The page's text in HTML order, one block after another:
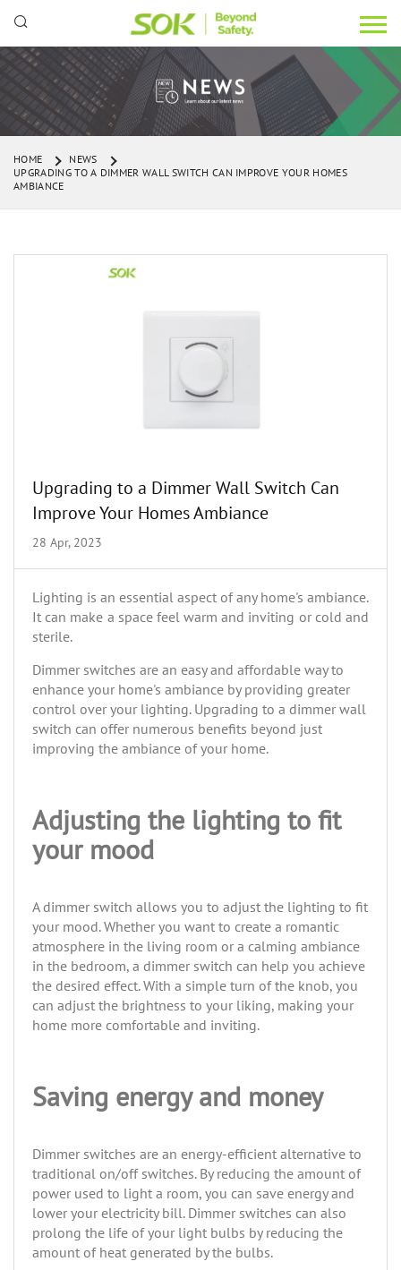
HOME
NEWS
UPGRADING TO A DIMMER WALL SWITCH CAN IMPROVE YOUR HOMES
AMBIANCE
Upgrading to a Dimmer Wall Switch Can
Improve Your Homes Ambiance
28 Apr, 2023
Lighting is an essential aspect of any home's ambiance.
It can make a space feel warm and inviting or cold and
sterile.
Dimmer switches are an easy and affordable way to
enhance your home's ambiance by providing greater
control over your lighting. Upgrading to a dimmer wall
switch can offer numerous benefits beyond just
improving the ambiance of your home.
Adjusting the lighting to fit
your mood
A dimmer switch allows you to adjust the lighting to fit
your mood. Whether you want to create a romantic
atmosphere in the living room or a calming ambiance
in the bedroom, a dimmer switch can help you achieve
the desired effect. With a simple turn of the knob, you
can adjust the brightness to your liking, making your
home more comfortable and inviting.
Saving energy and money
Dimmer switches are an energy-efficient alternative to
traditional on/off switches. By reducing the amount of
power used to light a room, you can save energy and
lower your electricity bill. Dimmer switches can also
prolong the life of your light bulbs by reducing the
amount of heat generated by the bulbs.